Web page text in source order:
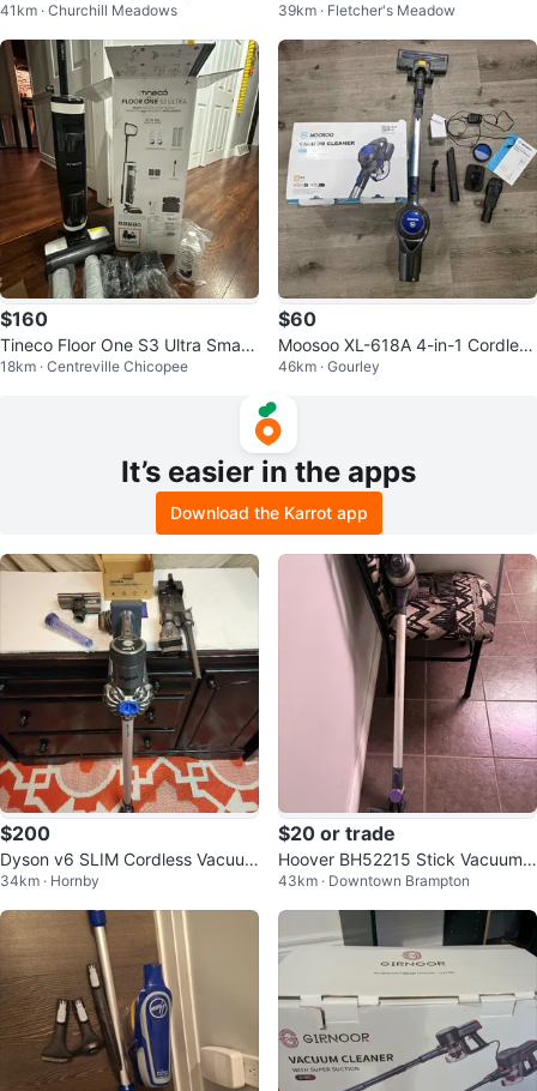
Canister
41km · Churchill Meadows 39km · Fletcher's Meadow
$160
Tineco Floor One S3 Ultra Smart
Cordless Floor Washer
18km · Centreville Chicopee
$60
Moosoo XL-618A 4-in-1 Cordless
Stick Vacuum
46km · Gourley
It’s easier in the apps
Download the Karrot app
$200
Dyson v6 SLIM Cordless Vacuum
- NEW Battery
34km · Hornby
$20 or trade
Hoover BH52215 Stick Vacuum
Cleaner
43km · Downtown Brampton